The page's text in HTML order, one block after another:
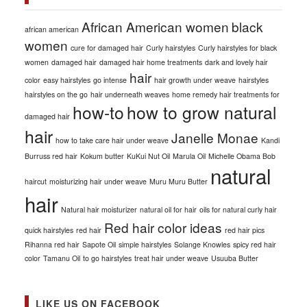
african american African American women black
women cure for damaged hair Curly hairstyles Curly hairstyles for black
women damaged hair damaged hair home treatments dark and lovely hair
color easy hairstyles go intense hair hair growth under weave hairstyles
hairstyles on the go hair underneath weaves home remedy hair treatments for
damaged hair how-tohow to grow natural
hair how to take care hair under weave Janelle Monae Kandi
Burruss red hair Kokum butter KuKui Nut Oil Marula Oil Michelle Obama Bob
haircut moisturizing hair under weave Muru Muru Butter natural
hair Natural hair moisturizer natural oil for hair oils for natural curly hair
quick hairstyles red hair Red hair color ideas red hair pics
Rihanna red hair Sapote Oil simple hairstyles Solange Knowles spicy red hair
color Tamanu Oil to go hairstyles treat hair under weave Usuuba Butter
LIKE US ON FACEBOOK